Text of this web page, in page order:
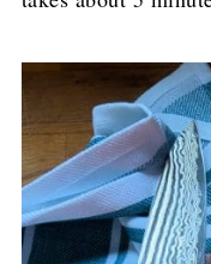
Once the pressure
remove the lid.
takes about 5